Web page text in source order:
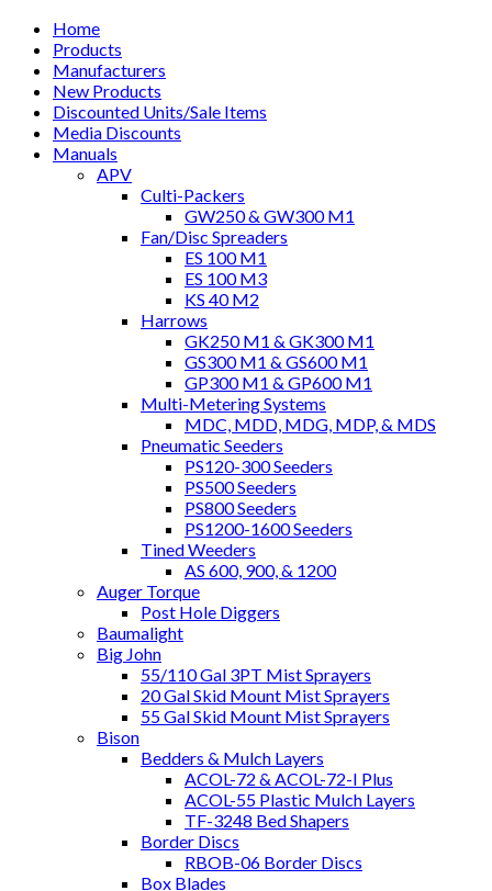
Home
Products
Manufacturers
New Products
Discounted Units/Sale Items
Media Discounts
Manuals
APV
Culti-Packers
GW250 & GW300 M1
Fan/Disc Spreaders
ES 100 M1
ES 100 M3
KS 40 M2
Harrows
GK250 M1 & GK300 M1
GS300 M1 & GS600 M1
GP300 M1 & GP600 M1
Multi-Metering Systems
MDC, MDD, MDG, MDP, & MDS
Pneumatic Seeders
PS120-300 Seeders
PS500 Seeders
PS800 Seeders
PS1200-1600 Seeders
Tined Weeders
AS 600, 900, & 1200
Auger Torque
Post Hole Diggers
Baumalight
Big John
55/110 Gal 3PT Mist Sprayers
20 Gal Skid Mount Mist Sprayers
55 Gal Skid Mount Mist Sprayers
Bison
Bedders & Mulch Layers
ACOL-72 & ACOL-72-I Plus
ACOL-55 Plastic Mulch Layers
TF-3248 Bed Shapers
Border Discs
RBOB-06 Border Discs
Box Blades